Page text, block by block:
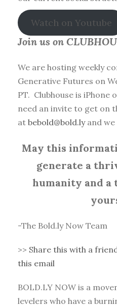
Watch on Youtube
Join us on
We are hosting weekly
Generative Futures on
PT. Clubhouse is iPhone
need an invite to get on
at bebold@bold.lyand we
May this
generate a
humanity and
-The Bold.ly Now Team
>> Share this with a
this email
BOLD.LY NOW is a
levelers who have a